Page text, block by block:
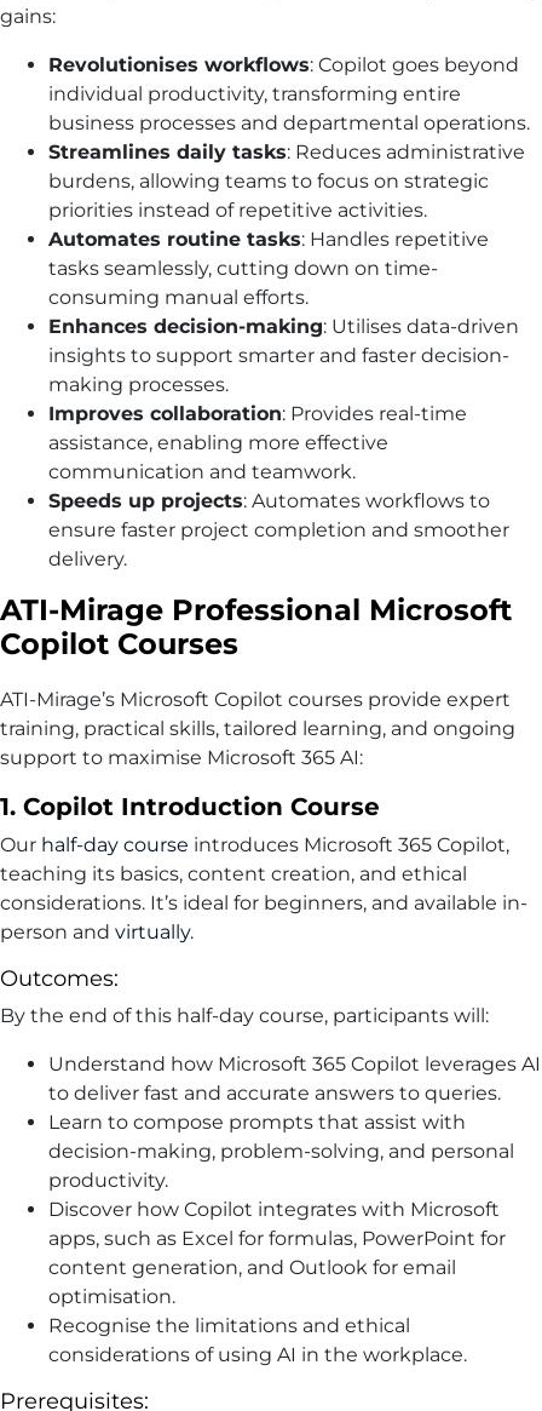
gains:
Revolutionises workflows: Copilot goes beyond
individual productivity, transforming entire
business processes and departmental operations.
Streamlines daily tasks: Reduces administrative
burdens, allowing teams to focus on strategic
priorities instead of repetitive activities.
Automates routine tasks: Handles repetitive
tasks seamlessly, cutting down on time-
consuming manual efforts.
Enhances decision-making: Utilises data-driven
insights to support smarter and faster decision-
making processes.
Improves collaboration: Provides real-time
assistance, enabling more effective
communication and teamwork.
Speeds up projects: Automates workflows to
ensure faster project completion and smoother
delivery.
ATI-Mirage Professional Microsoft
Copilot Courses
ATI-Mirage’s Microsoft Copilot courses provide expert
training, practical skills, tailored learning, and ongoing
support to maximise Microsoft 365 AI:
1. Copilot Introduction Course
Our half-day course introduces Microsoft 365 Copilot,
teaching its basics, content creation, and ethical
considerations. It’s ideal for beginners, and available in-
person and virtually.
Outcomes:
By the end of this half-day course, participants will:
Understand how Microsoft 365 Copilot leverages AI
to deliver fast and accurate answers to queries.
Learn to compose prompts that assist with
decision-making, problem-solving, and personal
productivity.
Discover how Copilot integrates with Microsoft
apps, such as Excel for formulas, PowerPoint for
content generation, and Outlook for email
optimisation.
Recognise the limitations and ethical
considerations of using AI in the workplace.
Prerequisites: